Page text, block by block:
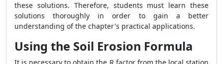
these solutions. Therefore, students must learn these
solutions thoroughly in order to gain a better
understanding of the chapter's practical applications.
Using the Soil Erosion Formula